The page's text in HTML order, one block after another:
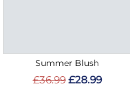
Summer Blush
£36.99 £28.99